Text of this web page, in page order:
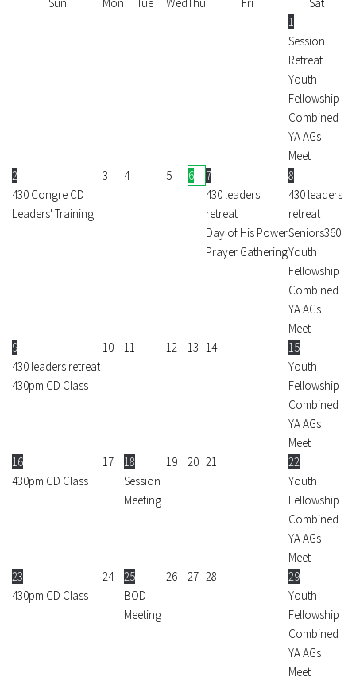
1
Session
Retreat
Youth
Fellowship
Combined
YA AGs
Meet
2
430 Congre CD
Leaders' Training
3 4 5 6
7
430 leaders
retreat
Day of His Power
Prayer Gathering
8
430 leaders
retreat
Seniors360
Youth
Fellowship
Combined
YA AGs
Meet
9
430 leaders retreat
430pm CD Class
10 11 12 13 14
15
Youth
Fellowship
Combined
YA AGs
Meet
16
430pm CD Class
17
18
Session
Meeting
19 20 21
22
Youth
Fellowship
Combined
YA AGs
Meet
23
430pm CD Class
24
25
BOD
Meeting
26 27 28
29
Youth
Fellowship
Combined
YA AGs
Meet